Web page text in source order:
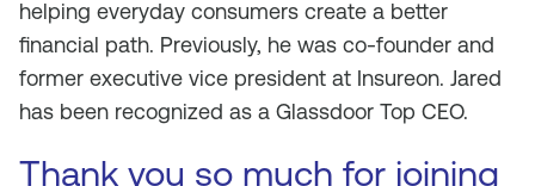
helping everyday consumers create a better
financial path. Previously, he was co-founder and
former executive vice president at Insureon. Jared
has been recognized as a Glassdoor Top CEO.
Thank you so much for joining